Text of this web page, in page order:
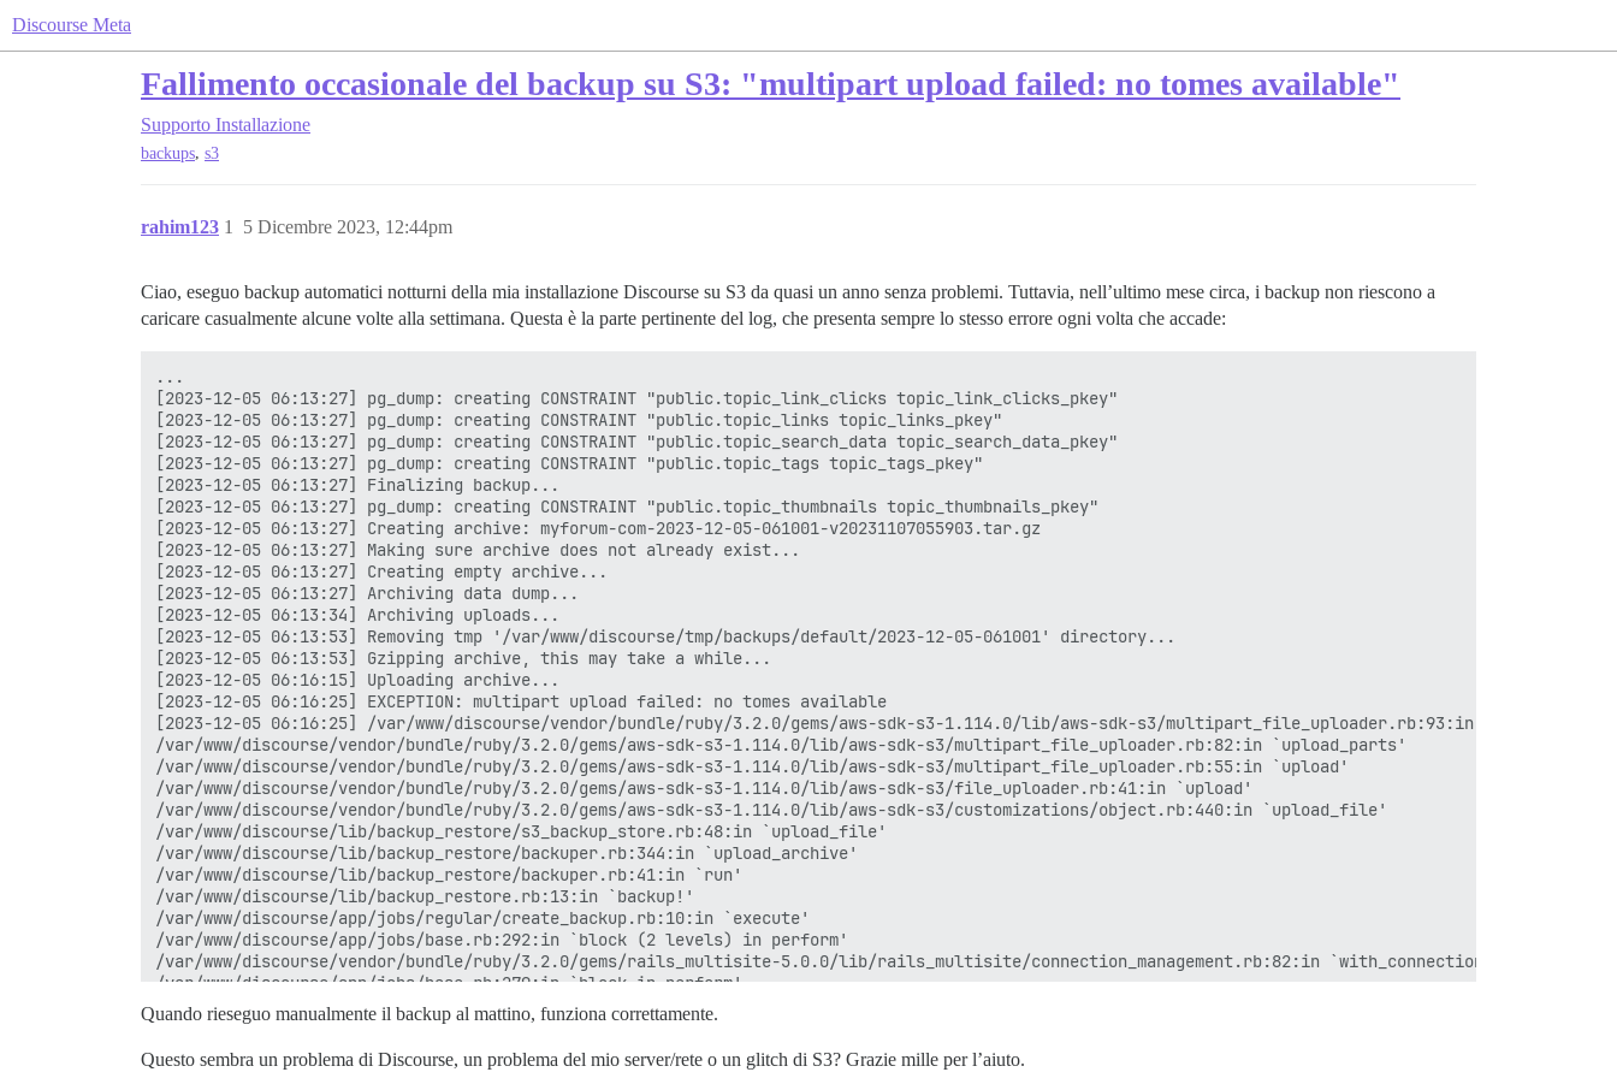
Discourse Meta
Fallimento occasionale del backup su S3: "multipart upload failed: no tomes available"
Supporto Installazione
backups, s3
rahim123 5 Dicembre 2023, 12:44pm
1
Ciao, eseguo backup automatici notturni della mia installazione Discourse su S3 da quasi un anno senza problemi. Tuttavia, nell’ultimo mese circa, i backup non riescono a
caricare casualmente alcune volte alla settimana. Questa è la parte pertinente del log, che presenta sempre lo stesso errore ogni volta che accade:
...
[2023-12-05 06:13:27] pg_dump: creating CONSTRAINT "public.topic_link_clicks topic_link_clicks_pkey"
[2023-12-05 06:13:27] pg_dump: creating CONSTRAINT "public.topic_links topic_links_pkey"
[2023-12-05 06:13:27] pg_dump: creating CONSTRAINT "public.topic_search_data topic_search_data_pkey"
[2023-12-05 06:13:27] pg_dump: creating CONSTRAINT "public.topic_tags topic_tags_pkey"
[2023-12-05 06:13:27] Finalizing backup...
[2023-12-05 06:13:27] pg_dump: creating CONSTRAINT "public.topic_thumbnails topic_thumbnails_pkey"
[2023-12-05 06:13:27] Creating archive: myforum-com-2023-12-05-061001-v20231107055903.tar.gz
[2023-12-05 06:13:27] Making sure archive does not already exist...
[2023-12-05 06:13:27] Creating empty archive...
[2023-12-05 06:13:27] Archiving data dump...
[2023-12-05 06:13:34] Archiving uploads...
[2023-12-05 06:13:53] Removing tmp '/var/www/discourse/tmp/backups/default/2023-12-05-061001' directory...
[2023-12-05 06:13:53] Gzipping archive, this may take a while...
[2023-12-05 06:16:15] Uploading archive...
[2023-12-05 06:16:25] EXCEPTION: multipart upload failed: no tomes available
[2023-12-05 06:16:25] /var/www/discourse/vendor/bundle/ruby/3.2.0/gems/aws-sdk-s3-1.114.0/lib/aws-sdk-s3/multipart_file_uploader.rb:93:in `abort_upload'
/var/www/discourse/vendor/bundle/ruby/3.2.0/gems/aws-sdk-s3-1.114.0/lib/aws-sdk-s3/multipart_file_uploader.rb:82:in `upload_parts'
/var/www/discourse/vendor/bundle/ruby/3.2.0/gems/aws-sdk-s3-1.114.0/lib/aws-sdk-s3/multipart_file_uploader.rb:55:in `upload'
/var/www/discourse/vendor/bundle/ruby/3.2.0/gems/aws-sdk-s3-1.114.0/lib/aws-sdk-s3/file_uploader.rb:41:in `upload'
/var/www/discourse/vendor/bundle/ruby/3.2.0/gems/aws-sdk-s3-1.114.0/lib/aws-sdk-s3/customizations/object.rb:440:in `upload_file'
/var/www/discourse/lib/backup_restore/s3_backup_store.rb:48:in `upload_file'
/var/www/discourse/lib/backup_restore/backuper.rb:344:in `upload_archive'
/var/www/discourse/lib/backup_restore/backuper.rb:41:in `run'
/var/www/discourse/lib/backup_restore.rb:13:in `backup!'
/var/www/discourse/app/jobs/regular/create_backup.rb:10:in `execute'
/var/www/discourse/app/jobs/base.rb:292:in `block (2 levels) in perform'
/var/www/discourse/vendor/bundle/ruby/3.2.0/gems/rails_multisite-5.0.0/lib/rails_multisite/connection_management.rb:82:in `with_connection'
/var/www/discourse/app/jobs/base.rb:279:in `block in perform'
/var/www/discourse/app/jobs/base.rb:275:in `each'
/var/www/discourse/app/jobs/base.rb:275:in `perform'
/var/www/discourse/vendor/bundle/ruby/3.2.0/gems/sidekiq-6.5.12/lib/sidekiq/processor.rb:202:in `execute_job'
/var/www/discourse/vendor/bundle/ruby/3.2.0/gems/sidekiq-6.5.12/lib/sidekiq/processor.rb:170:in `block (2 levels) in process'
Quando rieseguo manualmente il backup al mattino, funziona correttamente.
Questo sembra un problema di Discourse, un problema del mio server/rete o un glitch di S3? Grazie mille per l’aiuto.